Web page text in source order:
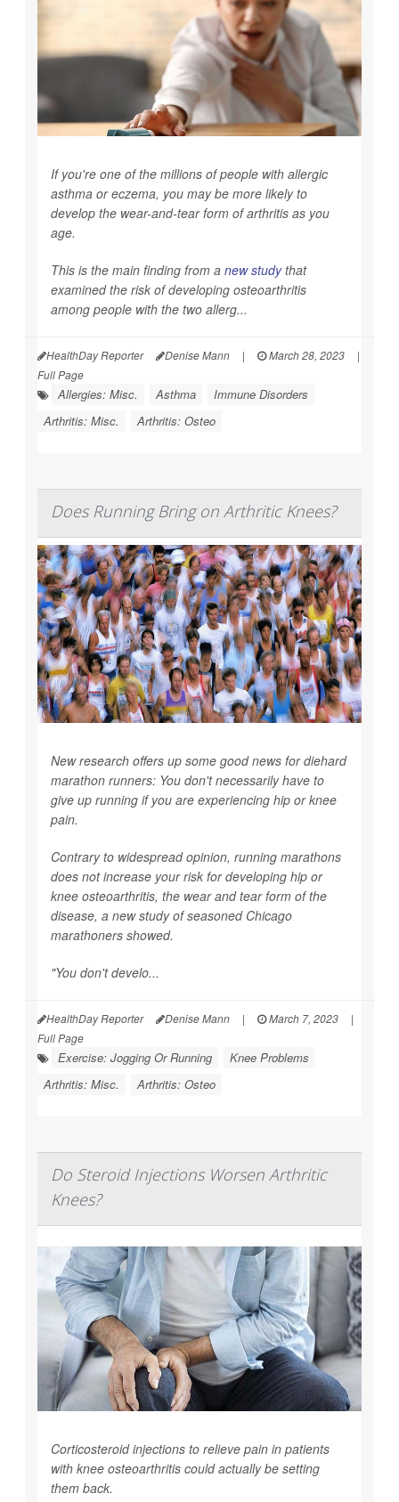
If you're one of the millions of people with allergic
asthma or eczema, you may be more likely to
develop the wear-and-tear form of arthritis as you
age.
This is the main finding from a new studythat
examined the risk of developing osteoarthritis
among people with the two allerg...
HealthDay Reporter Denise Mann | March 28, 2023
|
Full Page
Allergies: Misc. Asthma
Immune Disorders
Arthritis: Misc.
Arthritis: Osteo
Does Running Bring on Arthritic Knees?
New research offers up some good news for diehard
marathon runners: You don't necessarily have to
give up running if you are experiencing hip or knee
pain.
Contrary to widespread opinion, running marathons
does not increase your risk for developing hip or
knee osteoarthritis, the wear and tear form of the
disease, a new study of seasoned Chicago
marathoners showed.
"You don't develo...
HealthDay Reporter Denise Mann | March 7, 2023
|
Full Page
Exercise: Jogging Or Running
Knee Problems
Arthritis: Misc.
Arthritis: Osteo
Do Steroid Injections Worsen Arthritic
Knees?
Corticosteroid injections to relieve pain in patients
with knee osteoarthritis could actually be setting
them back.